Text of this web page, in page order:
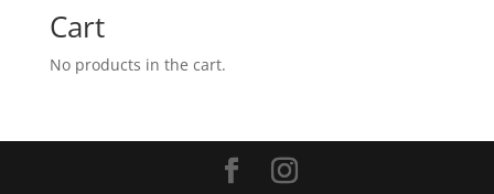
Cart
No products in the cart.